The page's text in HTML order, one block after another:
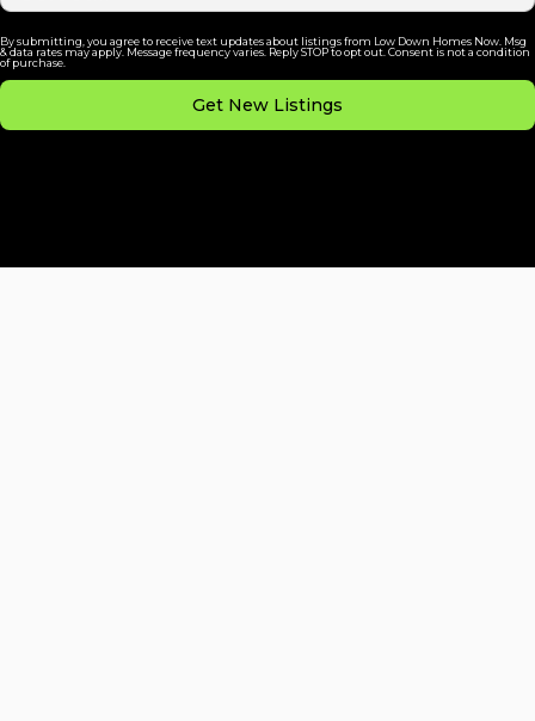
By submitting, you agree to receive text updates about listings from Low Down Homes Now. Msg
& data rates may apply. Message frequency varies. Reply STOP to opt out. Consent is not a condition
of purchase.